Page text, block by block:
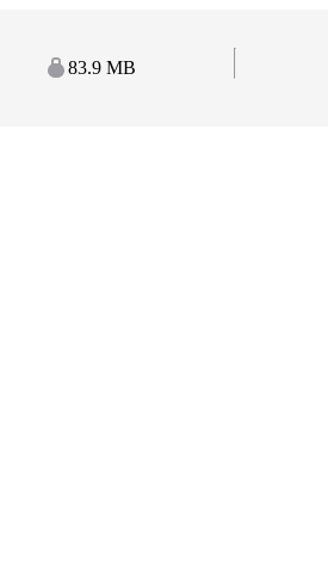
83.9 MB